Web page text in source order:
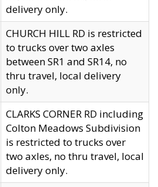
delivery only.
CHURCH HILL RD is restricted
to trucks over two axles
between SR1 and SR14, no
thru travel, local delivery
only.
CLARKS CORNER RD including
Colton Meadows Subdivision
is restricted to trucks over
two axles, no thru travel, local
delivery only.